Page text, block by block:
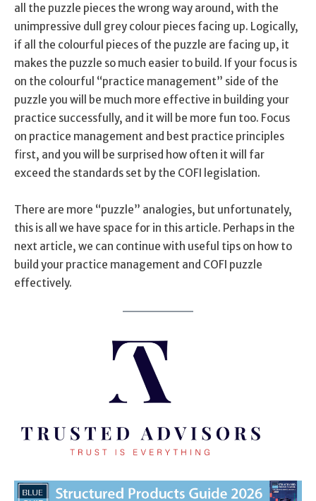
all the puzzle pieces the wrong way around, with the
unimpressive dull grey colour pieces facing up. Logically,
if all the colourful pieces of the puzzle are facing up, it
makes the puzzle so much easier to build. If your focus is
on the colourful “practice management” side of the
puzzle you will be much more effective in building your
practice successfully, and it will be more fun too. Focus
on practice management and best practice principles
first, and you will be surprised how often it will far
exceed the standards set by the COFI legislation.
There are more “puzzle” analogies, but unfortunately,
this is all we have space for in this article. Perhaps in the
next article, we can continue with useful tips on how to
build your practice management and COFI puzzle
effectively.